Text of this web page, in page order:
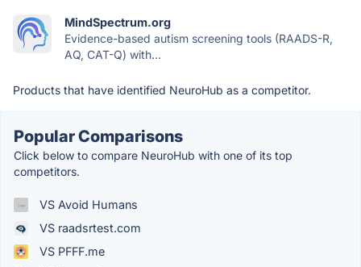
MindSpectrum.org
Evidence-based autism screening tools (RAADS-R,
AQ, CAT-Q) with...
Products that have identified NeuroHub as a competitor.
Popular Comparisons
Click below to compare NeuroHub with one of its top
competitors.
VS Avoid Humans
VS raadsrtest.com
VS PFFF.me